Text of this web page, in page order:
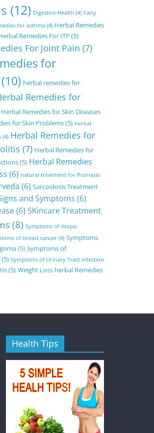
(12) Digestive Health (4) Fatty
for asthma (4) Herbal Remedies
Remedies For ITP (5)
For Joint Pain (7)
for
(10) herbal remedies for
Remedies for
Herbal Remedies for Skin Diseases
for Skin Problems(5) herbal
(4) Herbal Remedies for
(7) Herbal Remedies for
(5) Herbal Remedies
(6) natural treatment for Psoriasis
(6) Sarcoidosis Treatment
and Symptoms (6)
(6) SKincare Treatment
(8) Symptoms of Atopic
of breast cancer (4) Symptoms
(5) Symptoms of
(5) Symptoms of Urinary Tract Infection
(5) Weight Loss herbal Remedies
Health Tips